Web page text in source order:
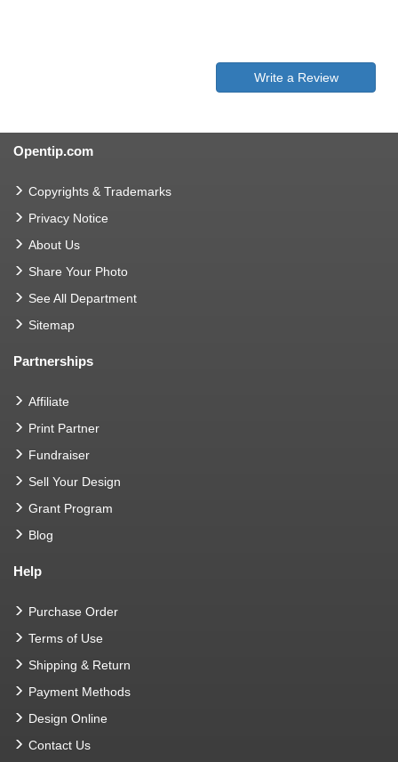
Write a Review
Opentip.com
Copyrights & Trademarks
Privacy Notice
About Us
Share Your Photo
See All Department
Sitemap
Partnerships
Affiliate
Print Partner
Fundraiser
Sell Your Design
Grant Program
Blog
Help
Purchase Order
Terms of Use
Shipping & Return
Payment Methods
Design Online
Contact Us